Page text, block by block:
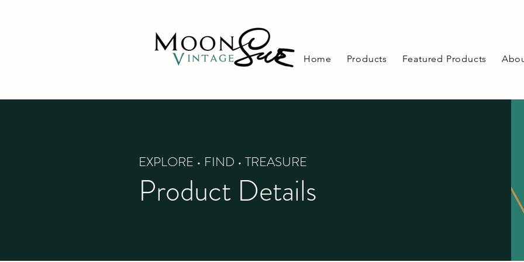
Home Products Featured Products
EXPLORE • FIND • TREASURE
Product Details